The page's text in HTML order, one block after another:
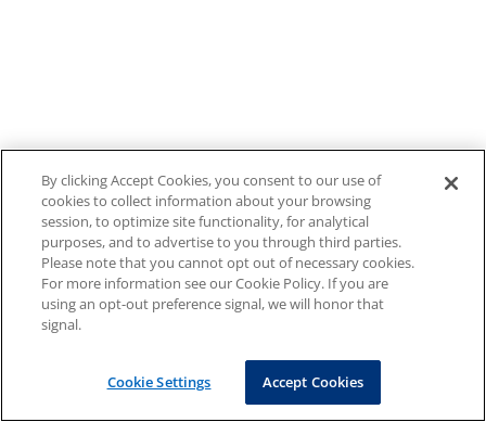
By clicking Accept Cookies, you consent to our use of
cookies to collect information about your browsing
session, to optimize site functionality, for analytical
purposes, and to advertise to you through third parties.
Please note that you cannot opt out of necessary cookies.
For more information see our Cookie Policy. If you are
using an opt-out preference signal, we will honor that
signal.
Cookie Settings Accept Cookies